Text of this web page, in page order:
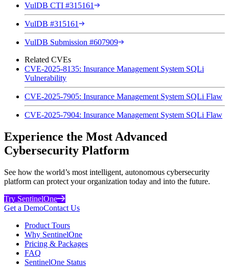
VulDB CTI #315161
VulDB #315161
VulDB Submission #607909
Related CVEs
CVE-2025-8135: Insurance Management System SQLi
Vulnerability
CVE-2025-7905: Insurance Management System SQLi Flaw
CVE-2025-7904: Insurance Management System SQLi Flaw
Experience the Most Advanced
Cybersecurity Platform
See how the world’s most intelligent, autonomous cybersecurity
platform can protect your organization today and into the future.
Try SentinelOne
Get a DemoContact Us
Product Tours
Why SentinelOne
Pricing & Packages
FAQ
SentinelOne Status